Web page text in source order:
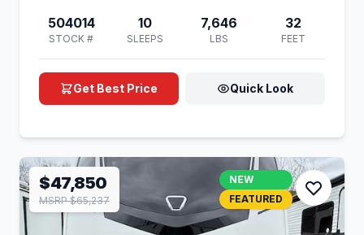
504014
STOCK #
10
SLEEPS
7,646
LBS
32
FEET
Get Best Price Quick Look
$47,850
MSRP $65,237
NEW
FEATURED